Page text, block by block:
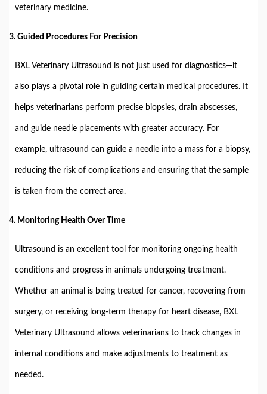
veterinary medicine.
3. Guided Procedures For Precision
BXL Veterinary Ultrasound is not just used for diagnostics—it
also plays a pivotal role in guiding certain medical procedures. It
helps veterinarians perform precise biopsies, drain abscesses,
and guide needle placements with greater accuracy. For
example, ultrasound can guide a needle into a mass for a biopsy,
reducing the risk of complications and ensuring that the sample
is taken from the correct area.
4. Monitoring Health Over Time
Ultrasound is an excellent tool for monitoring ongoing health
conditions and progress in animals undergoing treatment.
Whether an animal is being treated for cancer, recovering from
surgery, or receiving long-term therapy for heart disease, BXL
Veterinary Ultrasound allows veterinarians to track changes in
internal conditions and make adjustments to treatment as
needed.